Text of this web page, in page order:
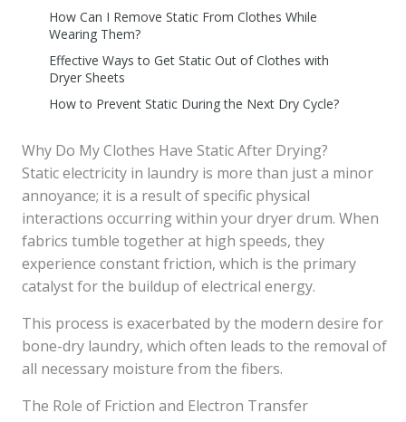
How Can I Remove Static From Clothes While
Wearing Them?
Effective Ways to Get Static Out of Clothes with
Dryer Sheets
How to Prevent Static During the Next Dry Cycle?
Why Do My Clothes Have Static After Drying?
Static electricity in laundry is more than just a minor
annoyance; it is a result of specific physical
interactions occurring within your dryer drum. When
fabrics tumble together at high speeds, they
experience constant friction, which is the primary
catalyst for the buildup of electrical energy.
This process is exacerbated by the modern desire for
bone-dry laundry, which often leads to the removal of
all necessary moisture from the fibers.
The Role of Friction and Electron Transfer